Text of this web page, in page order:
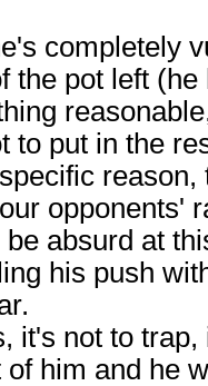
completely
the pot left
to put in the
reason,
opponents'
absurd at
his push
it's not to
him and he